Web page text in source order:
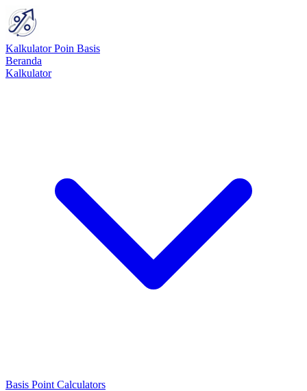
Kalkulator Poin Basis
Beranda
Kalkulator
Basis Point Calculators